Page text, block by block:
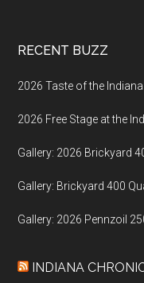
Footer
RECENT BUZZ
2026 Taste of the
2026 Free Stage at the
Gallery: 2026 Brickyard
Gallery: Brickyard 400
Gallery: 2026 Pennzoil
INDIANA